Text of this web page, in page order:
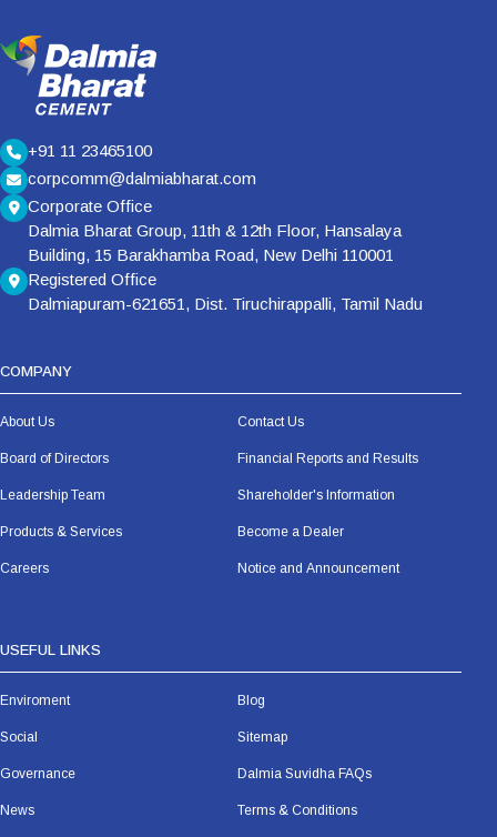
+91 11 23465100
corpcomm@dalmiabharat.com
Corporate Office
Dalmia Bharat Group, 11th & 12th Floor, Hansalaya
Building, 15 Barakhamba Road, New Delhi 110001
Registered Office
Dalmiapuram-621651, Dist. Tiruchirappalli, Tamil Nadu
COMPANY
About Us
Board of Directors
Leadership Team
Products & Services
Careers
Contact Us
Financial Reports and Results
Shareholder's Information
Become a Dealer
Notice and Announcement
USEFUL LINKS
Enviroment
Social
Governance
News
Blog
Sitemap
Dalmia Suvidha FAQs
Terms & Conditions